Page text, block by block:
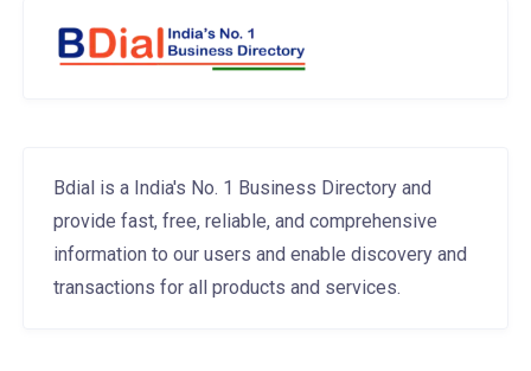
Bdial is a India's No. 1 Business Directory and
provide fast, free, reliable, and comprehensive
information to our users and enable discovery and
transactions for all products and services.